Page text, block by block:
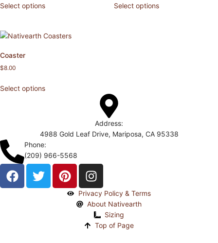
Select options Select options
Coaster
$8.00
Select options
Address:
4988 Gold Leaf Drive, Mariposa, CA 95338
Phone:
(209) 966-5568
Privacy Policy & Terms
About Nativearth
Sizing
Top of Page